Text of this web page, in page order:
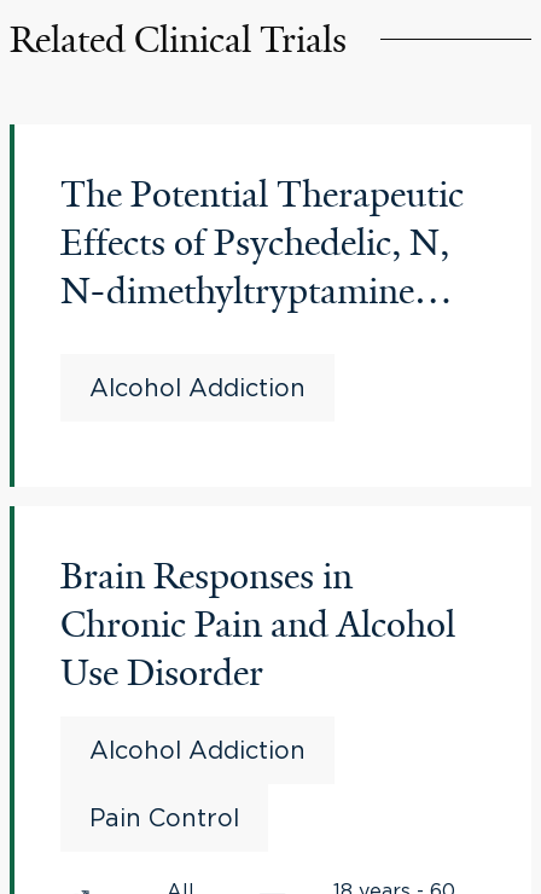
Related Clinical Trials
The Potential Therapeutic
Effects of Psychedelic, N,
N-dimethyltryptamine
Disorder (AUD)
Alcohol Addiction
Brain Responses in
Chronic Pain and Alcohol
Use Disorder
Alcohol Addiction
Pain Control